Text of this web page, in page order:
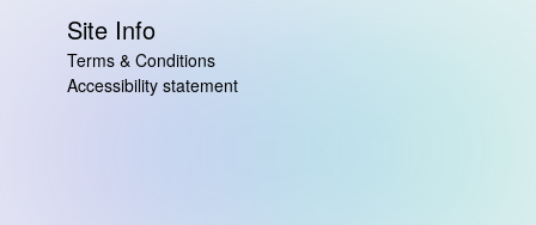
Site Info
Terms & Conditions
Accessibility statement